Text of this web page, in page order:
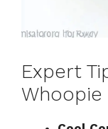
Expert
Whoopie